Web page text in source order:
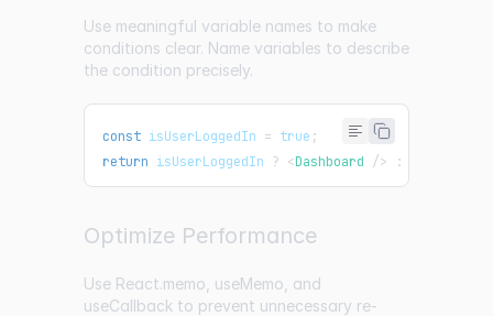
Use meaningful variable names to make
conditions clear. Name variables to describe
the condition precisely.
const isUserLoggedIn = true ;
return isUserLoggedIn ? <Dashboard /> :
Optimize Performance
Use React.memo, useMemo, and
useCallback to prevent unnecessary re-